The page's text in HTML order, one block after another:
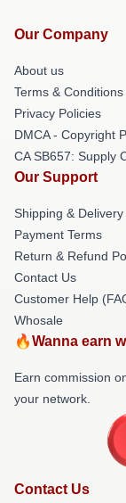
Our Company
About us
Terms & Conditions
Privacy Policies
DMCA - Copyright
CA SB657: Supply
Our Support
Shipping &
Payment Terms
Return & Refund
Contact Us
Customer Help
Whosale
🔥Wanna earn
Earn commission
your network.
Contact Us